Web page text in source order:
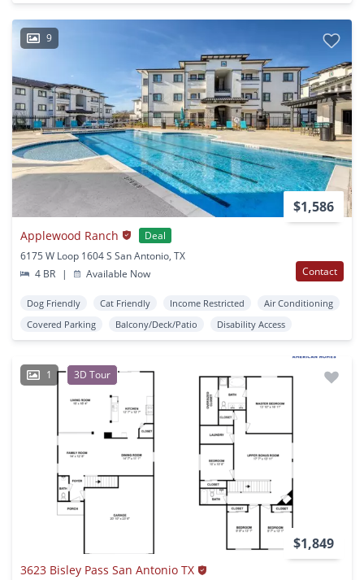
9
$1,586
Applewood Ranch
Deal
6175 W Loop 1604 S San Antonio, TX
4 BR
| Available Now Contact
Dog Friendly Cat Friendly Income Restricted
Air Conditioning
Covered Parking
Balcony/Deck/Patio Disability Access
1 3D Tour
$1,849
3623 Bisley Pass San Antonio TX